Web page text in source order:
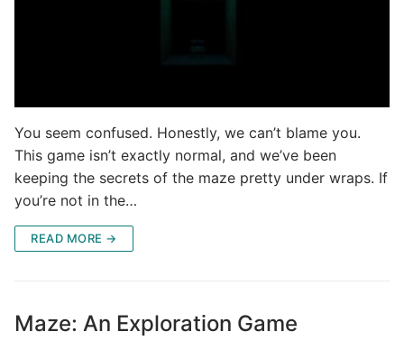
You seem confused. Honestly, we can’t blame you.
This game isn’t exactly normal, and we’ve been
keeping the secrets of the maze pretty under wraps. If
you’re not in the…
READ MORE →
Maze: An Exploration Game